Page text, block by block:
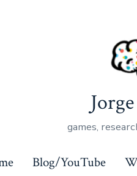
games,
Blog/YouTube